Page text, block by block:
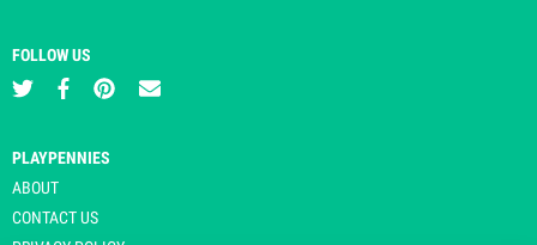
FOLLOW US
PLAYPENNIES
ABOUT
CONTACT US